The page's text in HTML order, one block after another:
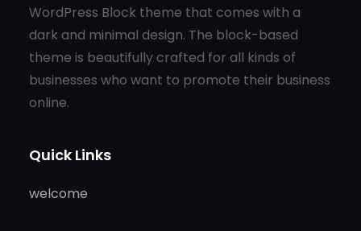
WordPress Block theme that comes with a
dark and minimal design. The block-based
theme is beautifully crafted for all kinds of
businesses who want to promote their business
online.
Quick Links
welcome